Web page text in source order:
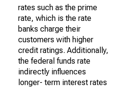
rates such as the prime
rate, which is the rate
banks charge their
customers with higher
credit ratings. Additionally,
the federal funds rate
indirectly influences
longer- term interest rates